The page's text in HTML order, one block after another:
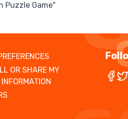
Puzzle Game"
OR SHARE MY